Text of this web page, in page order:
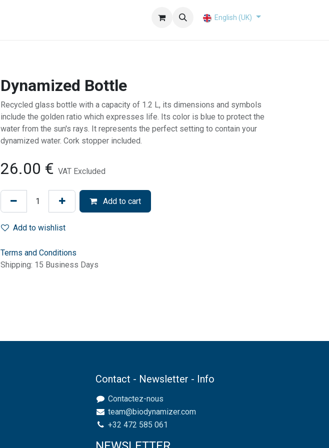
English (UK)
Dynamized Bottle
Recycled glass bottle with a capacity of 1.2 L, its dimensions and symbols
include the golden ratio which expresses life. Its color is blue to protect the
water from the sun's rays. It represents the perfect setting to contain your
dynamized water. Cork stopper included.
26.00 € VAT Excluded
Add to cart
Add to wishlist
Terms and Conditions
Shipping: 15 Business Days
Contact - Newsletter - Info
Contactez-nous
team@biodynamizer.com
+32 472 585 061